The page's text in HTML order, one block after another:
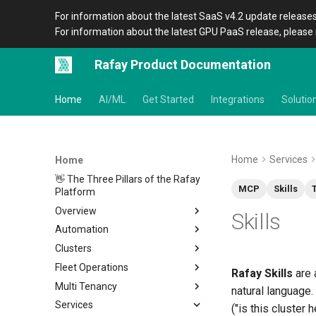
For information about the latest SaaS v4.2 update
For information about the latest GPU PaaS release,
Rafay Product Documentation
Home AI/ML Get Started Integrations
Home
👋 The Three Pillars of the Rafay
Platform
Overview
Architecture
Organizations
Icons
Automation
Overview
CLI
Overview
Setup
Terraform Provider
Overview
APIs
Clusters
Home
Metadata
Location
Amazon EKS
Fleet Operations
Clusters
Overview
Environments
Multi Tenancy
Overview
Services
Home Services
MCP Skills
Skills
Rafay Skills are
natural
("is this cluster